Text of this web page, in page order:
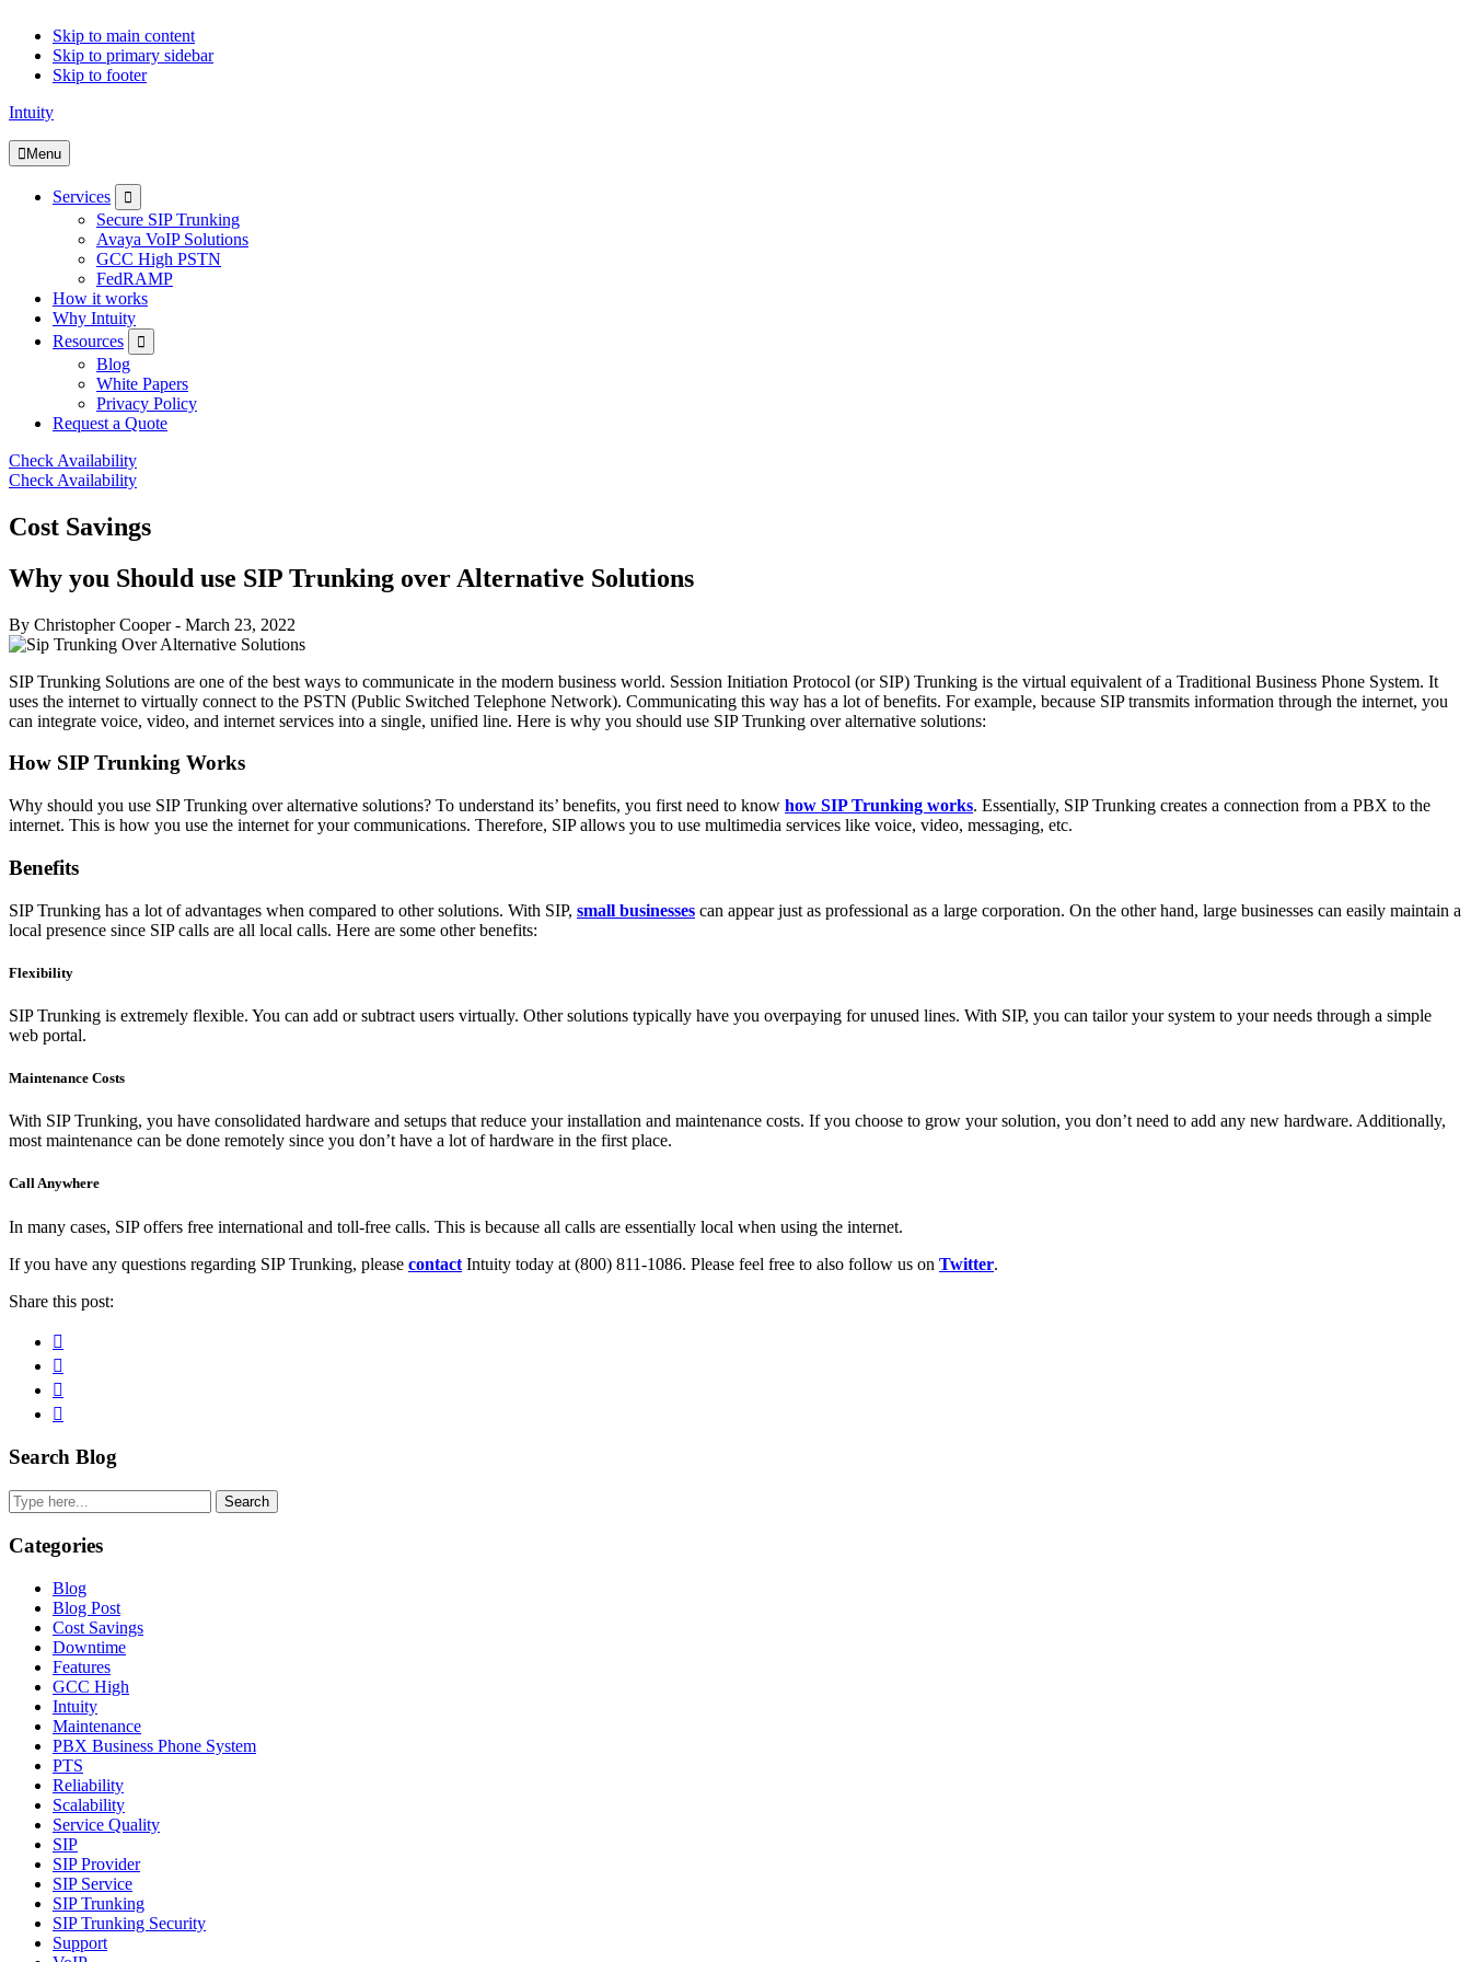
Skip to main content
Skip to primary sidebar
Skip to footer
Intuity
Menu
Services
Secure SIP Trunking
Avaya VoIP Solutions
GCC High PSTN
FedRAMP
How it works
Why Intuity
Resources
Blog
White Papers
Privacy Policy
Request a Quote
Check Availability
Check Availability
Cost Savings
Why you Should use SIP Trunking over Alternative Solutions
By Christopher Cooper- March 23, 2022
SIP Trunking Solutions are one of the best ways to communicate in the modern business world. Session Initiation Protocol (or SIP) Trunking is the virtual equivalent of a Traditional Business Phone System. It
uses the internet to virtually connect to the PSTN (Public Switched Telephone Network). Communicating this way has a lot of benefits. For example, because SIP transmits information through the internet, you
can integrate voice, video, and internet services into a single, unified line. Here is why you should use SIP Trunking over alternative solutions:
How SIP Trunking Works
Why should you use SIP Trunking over alternative solutions? To understand its’ benefits, you first need to know how SIP Trunking works. Essentially, SIP Trunking creates a connection from a PBX to the
internet. This is how you use the internet for your communications. Therefore, SIP allows you to use multimedia services like voice, video, messaging, etc.
Benefits
SIP Trunking has a lot of advantages when compared to other solutions. With SIP, small businesses can appear just as professional as a large corporation. On the other hand, large businesses can easily maintain a
local presence since SIP calls are all local calls. Here are some other benefits:
Flexibility
SIP Trunking is extremely flexible. You can add or subtract users virtually. Other solutions typically have you overpaying for unused lines. With SIP, you can tailor your system to your needs through a simple
web portal.
Maintenance Costs
With SIP Trunking, you have consolidated hardware and setups that reduce your installation and maintenance costs. If you choose to grow your solution, you don’t need to add any new hardware. Additionally,
most maintenance can be done remotely since you don’t have a lot of hardware in the first place.
Call Anywhere
In many cases, SIP offers free international and toll-free calls. This is because all calls are essentially local when using the internet.
If you have any questions regarding SIP Trunking, please contact Intuity today at (800) 811-1086. Please feel free to also follow us on Twitter.
Share this post:
Primary
Sidebar
Search Blog
Search
Categories
Blog
Blog Post
Cost Savings
Downtime
Features
GCC High
Intuity
Maintenance
PBX Business Phone System
PTS
Reliability
Scalability
Service Quality
SIP
SIP Provider
SIP Service
SIP Trunking
SIP Trunking Security
Support